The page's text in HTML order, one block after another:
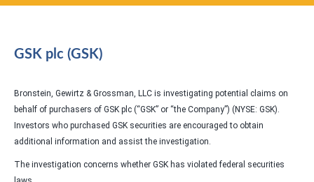
GSK plc (GSK)
Bronstein, Gewirtz & Grossman, LLC is investigating potential claims on
behalf of purchasers of GSK plc (“GSK” or “the Company”) (NYSE: GSK).
Investors who purchased GSK securities are encouraged to obtain
additional information and assist the investigation.
The investigation concerns whether GSK has violated federal securities